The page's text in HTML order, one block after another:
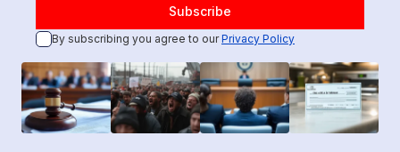
By subscribing you agree to ourPrivacy Policy